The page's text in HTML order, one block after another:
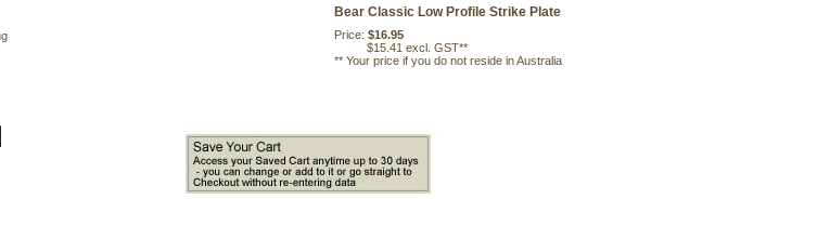
Bear Classic Low Profile Strike Plate
Price: $16.95
$15.41 excl. GST**
** Your price if you do not reside in Australia